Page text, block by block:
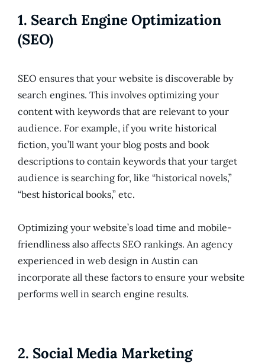
1. Search Engine Optimization
(SEO)
SEO ensures that your website is discoverable by
search engines. This involves optimizing your
content with keywords that are relevant to your
audience. For example, if you write historical
fiction, you’ll want your blog posts and book
descriptions to contain keywords that your target
audience is searching for, like “historical novels,”
“best historical books,” etc.
Optimizing your website’s load time and mobile-
friendliness also affects SEO rankings. An agency
experienced in web design in Austin can
incorporate all these factors to ensure your website
performs well in search engine results.
2. Social Media Marketing